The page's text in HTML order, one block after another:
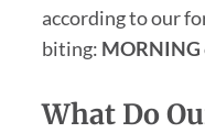
according to our
biting: MORNING
What Do